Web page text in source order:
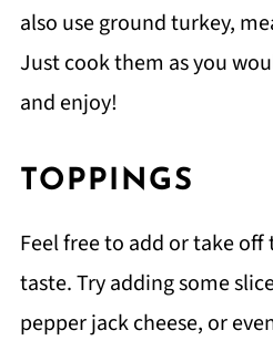
also use ground turkey,
Just cook them as you
and enjoy!
TOPPINGS
Feel free to add or take
taste. Try adding some
pepper jack cheese, or